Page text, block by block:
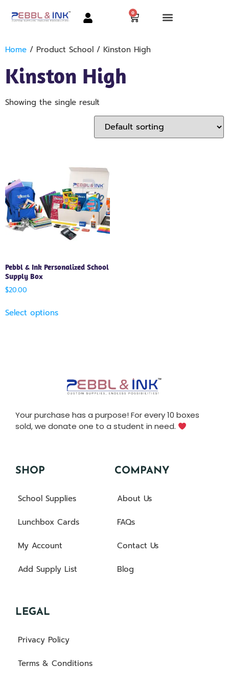
0
Home / Product School / Kinston High
Kinston High
Showing the single result
Pebbl & Ink Personalized School
Supply Box
$20.00
Select options
Your purchase has a purpose! For every 10 boxes
sold, we donate one to a student in need.
SHOP
School Supplies
Lunchbox Cards
My Account
Add Supply List
COMPANY
About Us
FAQs
Contact Us
Blog
LEGAL
Privacy Policy
Terms & Conditions